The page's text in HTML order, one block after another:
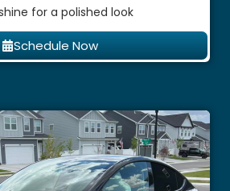
for a polished look
Schedule Now